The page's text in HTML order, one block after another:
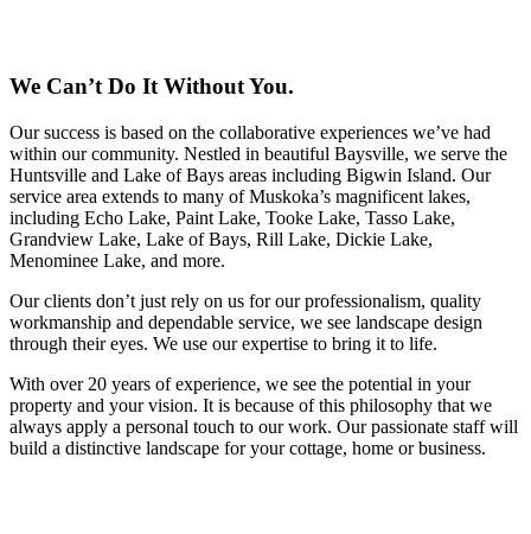
We Can’t Do It Without You.
Our success is based on the collaborative experiences we’ve had
within our community. Nestled in beautiful Baysville, we serve the
Huntsville and Lake of Bays areas including Bigwin Island. Our
service area extends to many of Muskoka’s magnificent lakes,
including Echo Lake, Paint Lake, Tooke Lake, Tasso Lake,
Grandview Lake, Lake of Bays, Rill Lake, Dickie Lake,
Menominee Lake, and more.
Our clients don’t just rely on us for our professionalism, quality
workmanship and dependable service, we see landscape design
through their eyes. We use our expertise to bring it to life.
With over 20 years of experience, we see the potential in your
property and your vision. It is because of this philosophy that we
always apply a personal touch to our work. Our passionate staff will
build a distinctive landscape for your cottage, home or business.